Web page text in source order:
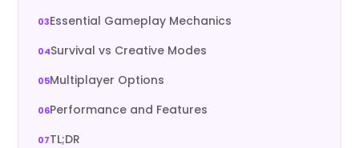
Essential Gameplay Mechanics
Survival vs Creative Modes
Multiplayer Options
Performance and Features
TL;DR